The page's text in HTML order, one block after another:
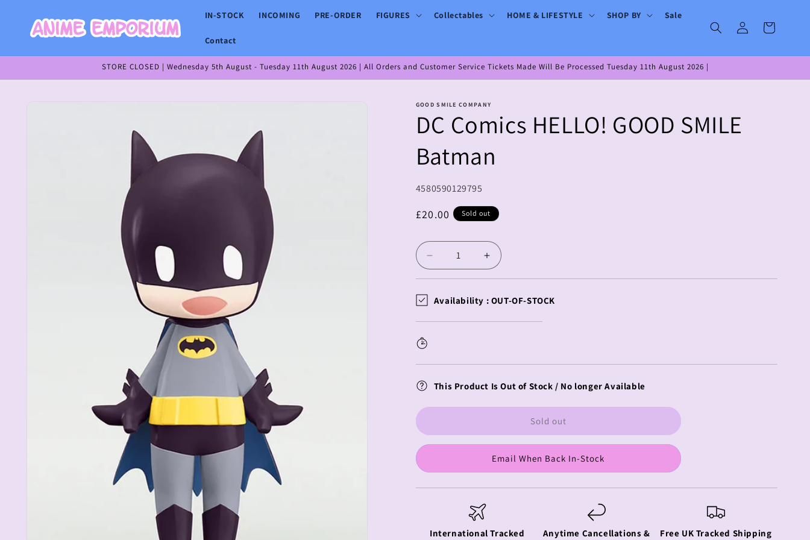
content
IN-STOCK INCOMING PRE-ORDER FIGURES Collectables HOME & LIFESTYLE SHOP BY Sale
Contact
Log
in
Cart
STORE CLOSED | Wednesday 5th August - Tuesday 11th August 2026 | All Orders and Customer Service Tickets Made Will Be Processed Tuesday 11th August 2026 |
GOOD SMILE COMPANY
DC Comics HELLO! GOOD SMILE
Batman
SKU:
4580590129795
Regular
£20.00 Sold out
Decrease
quantity
DC
HELLO!
Batman
Increase
quantity
DC
HELLO!
Batman
Availability : OUT-OF-STOCK
This Product Is Out of Stock / No longer Available
Sold out
Email When Back In-Stock
International Tracked
Anytime Cancellations &
Free UK Tracked Shipping